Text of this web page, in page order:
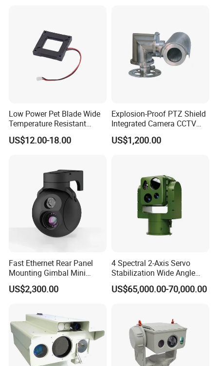
Low Power Pet Blade Wide
Temperature Resistant
Infrared Correction Thermal
Imaging Shutter
US$12.00-18.00
Explosion-Proof PTZ Shield
Integrated Camera CCTV
Security Camera
US$1,200.00
Fast Ethernet Rear Panel
Mounting Gimbal Mini
Security PTZ IP Pod with
Tracking Recognition and
Capabilities 8mm18mm
Drone Thermal Camera
US$2,300.00
4 Spectral 2-Axis Servo
Stabilization Wide Angle
Optical Cooled Zoom
Thermal Night Vision
US$65,000.00-70,000.00